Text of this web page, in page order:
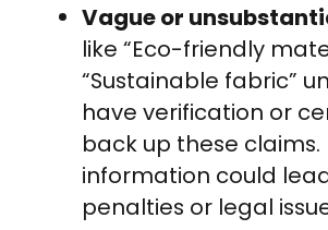
Vague or
like “Eco-friendly
“Sustainable fabric”
have verification or
back up these claims.
information could
penalties or legal